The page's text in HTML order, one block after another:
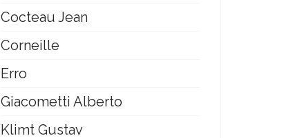
Cocteau Jean
Corneille
Erro
Giacometti Alberto
Klimt Gustav